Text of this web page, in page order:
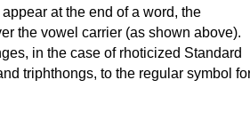
at the end of a word, the
the vowel carrier (as shown above).
in the case of rhoticized Standard
triphthongs, to the regular symbol